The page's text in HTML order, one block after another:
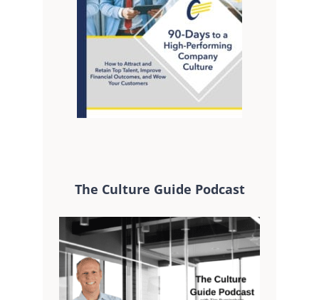
The Culture Guide Podcast